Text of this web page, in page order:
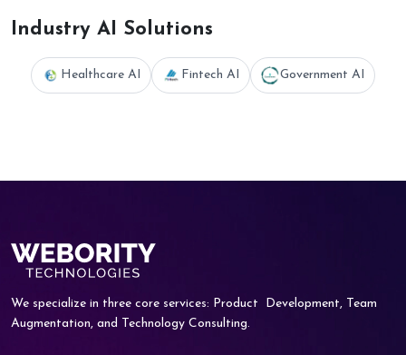
Industry AI Solutions
Healthcare AI Fintech AI Government AI
We specialize in three core services: Product
Development, Team
Augmentation, and Technology Consulting.